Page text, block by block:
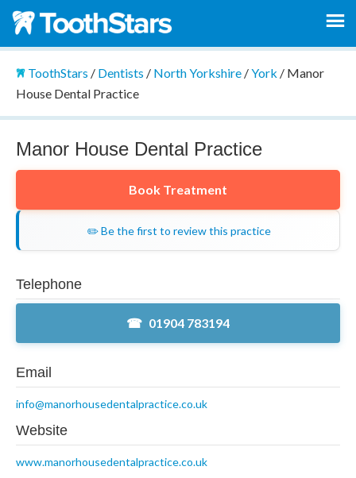
ToothStars / Dentists / North Yorkshire/York / Manor
House Dental Practice
Manor House Dental Practice
Book Treatment
✏️ Be the first to review this practice
Telephone
01904 783194
Email
info@manorhousedentalpractice.co.uk
Website
www.manorhousedentalpractice.co.uk